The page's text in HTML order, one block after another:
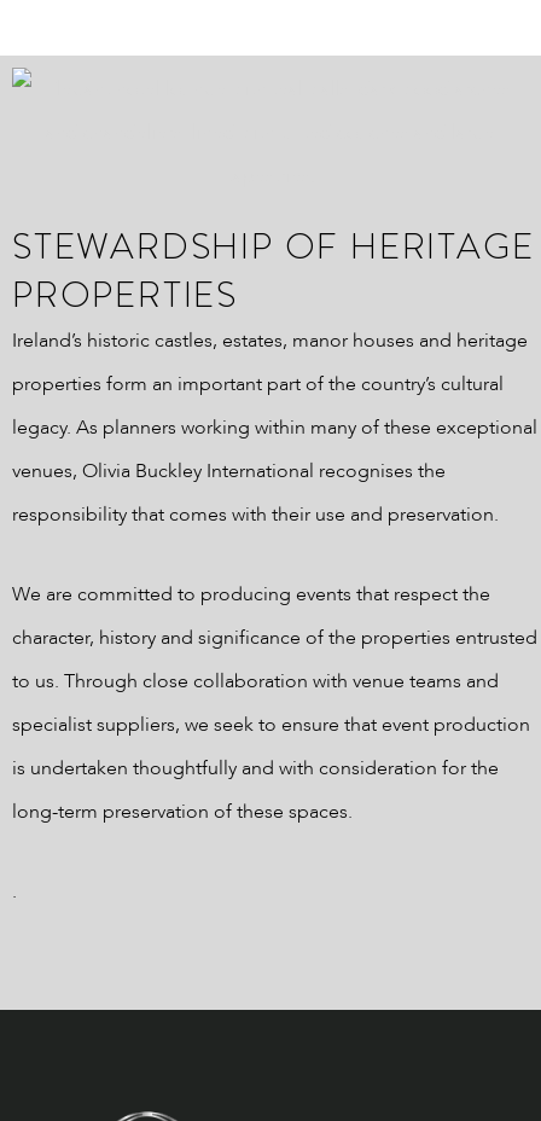
STEWARDSHIP OF HERITAGE
PROPERTIES
Ireland’s historic castles, estates, manor houses and heritage
properties form an important part of the country’s cultural
legacy. As planners working within many of these exceptional
venues, Olivia Buckley International recognises the
responsibility that comes with their use and preservation.
We are committed to producing events that respect the
character, history and significance of the properties entrusted
to us. Through close collaboration with venue teams and
specialist suppliers, we seek to ensure that event production
is undertaken thoughtfully and with consideration for the
long-term preservation of these spaces.
.